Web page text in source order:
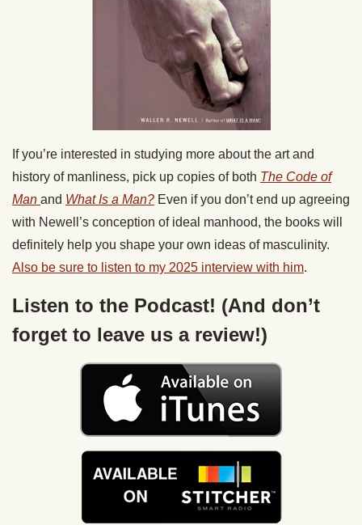
If you’re interested in studying more about the art and
history of manliness, pick up copies of both The Code of
Man and What Is a Man? Even if you don’t end up agreeing
with Newell’s conception of ideal manhood, the books will
definitely help you shape your own ideas of masculinity.
Also be sure to listen to my 2025 interview with him.
Listen to the Podcast! (And don’t
forget to leave us a review!)